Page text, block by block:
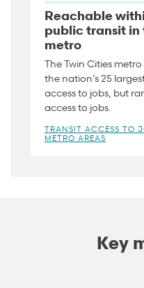
Reachable
public transit in
metro
The Twin Cities
the nation’s 25
access to jobs, but
access to jobs.
TRANSIT ACCESS TO
METRO AREAS
Key